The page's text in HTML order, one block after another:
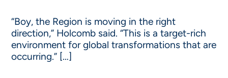
“Boy, the Region is moving in the right
direction,” Holcomb said. “This is a target-rich
environment for global transformations that are
occurring.” […]